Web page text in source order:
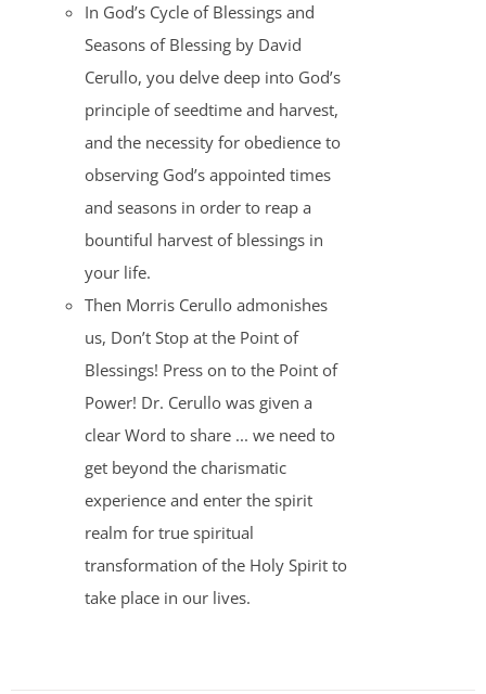
In God’s Cycle of Blessings and
Seasons of Blessing by David
Cerullo, you delve deep into God’s
principle of seedtime and harvest,
and the necessity for obedience to
observing God’s appointed times
and seasons in order to reap a
bountiful harvest of blessings in
your life.
Then Morris Cerullo admonishes
us, Don’t Stop at the Point of
Blessings! Press on to the Point of
Power! Dr. Cerullo was given a
clear Word to share ... we need to
get beyond the charismatic
experience and enter the spirit
realm for true spiritual
transformation of the Holy Spirit to
take place in our lives.